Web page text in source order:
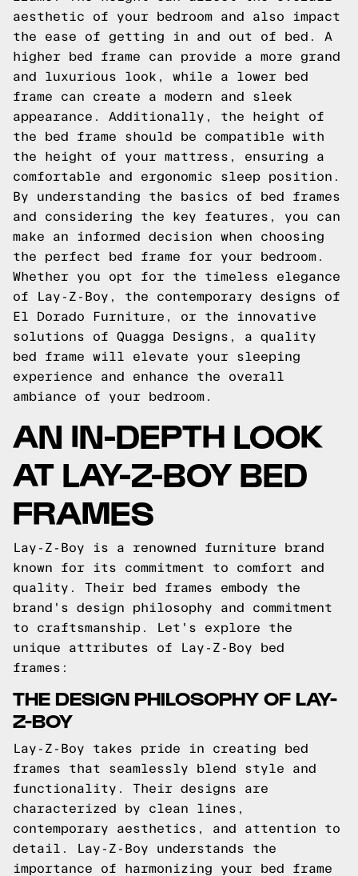
aesthetic of your bedroom and also impact
the ease of getting in and out of bed. A
higher bed frame can provide a more grand
and luxurious look, while a lower bed
frame can create a modern and sleek
appearance. Additionally, the height of
the bed frame should be compatible with
the height of your mattress, ensuring a
comfortable and ergonomic sleep position.
By understanding the basics of bed frames
and considering the key features, you can
make an informed decision when choosing
the perfect bed frame for your bedroom.
Whether you opt for the timeless elegance
of Lay-Z-Boy, the contemporary designs of
El Dorado Furniture, or the innovative
solutions of Quagga Designs, a quality
bed frame will elevate your sleeping
experience and enhance the overall
ambiance of your bedroom.
AN IN-DEPTH LOOK
AT LAY-Z-BOY BED
FRAMES
Lay-Z-Boy is a renowned furniture brand
known for its commitment to comfort and
quality. Their bed frames embody the
brand's design philosophy and commitment
to craftsmanship. Let's explore the
unique attributes of Lay-Z-Boy bed
frames:
THE DESIGN PHILOSOPHY OF LAY-
Z-BOY
Lay-Z-Boy takes pride in creating bed
frames that seamlessly blend style and
functionality. Their designs are
characterized by clean lines,
contemporary aesthetics, and attention to
detail. Lay-Z-Boy understands the
importance of harmonizing your bed frame